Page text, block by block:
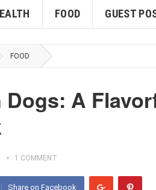
FOOD GUEST
FOOD
A
1 COMMENT
Share on Facebook